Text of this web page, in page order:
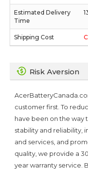
Risk Aversion
customer first. To
have been on the
stability and reliability,
and services, and
quality, we provide a
year warranty service.